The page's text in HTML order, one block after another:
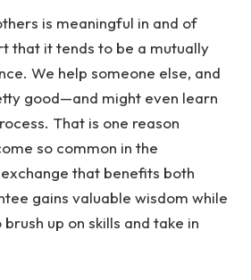
is meaningful in and of
that it tends to be a mutually
We help someone else, and
good—and might even learn
That is one reason
so common in the
that benefits both
gains valuable wisdom while
up on skills and take in